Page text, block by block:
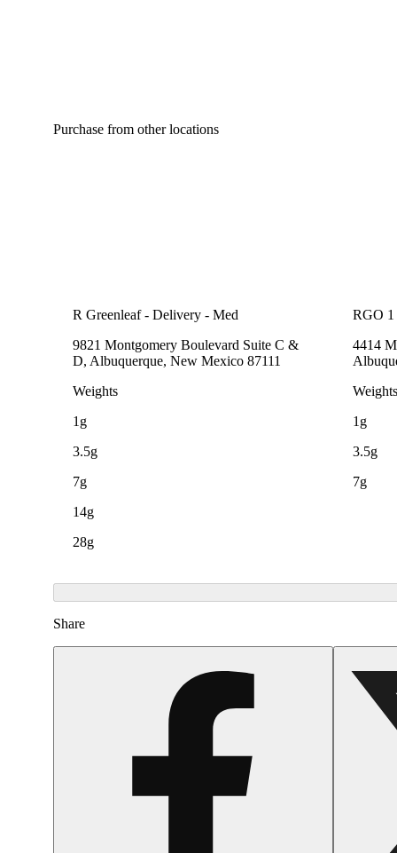
Purchase from other locations
R Greenleaf - Delivery - Med
9821 Montgomery Boulevard Suite C &
D, Albuquerque, New Mexico 87111
Weights
1g
3.5g
7g
14g
28g
RGO
4414
Weights
1g
3.5g
7g
Share